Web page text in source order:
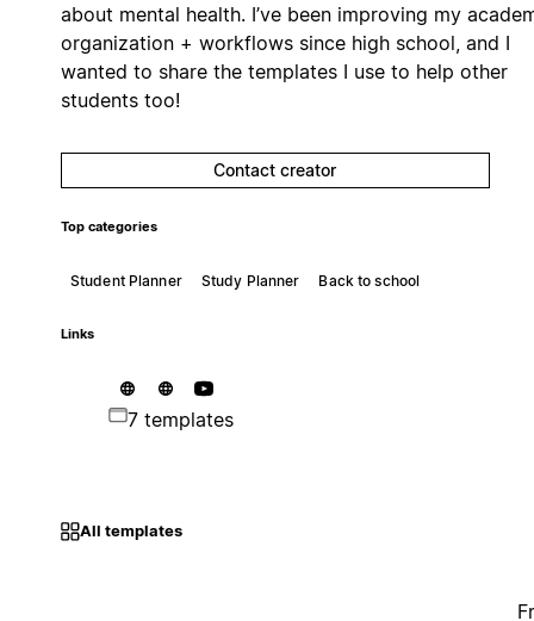
about mental health. I’ve been improving my
organization + workflows since high school, and I
wanted to share the templates I use to help other
students too!
Contact creator
Top categories
Student Planner Study Planner Back to school
Links
7 templates
All templates